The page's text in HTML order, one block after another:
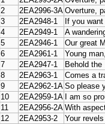
2
2EA2996-3A Overture,
3
2EA2948-1
If you
4
2EA2949-1
A
5
2EA2946-1
Our great
6
2EA2961-1
Young
7
2EA2947-1
Behold the
8
2EA2963-1
Comes a
9
2EA2962-1A So please
10
2EA2959-1A
I am so
11
2EA2956-2A With
12
2EA2953-2
Your